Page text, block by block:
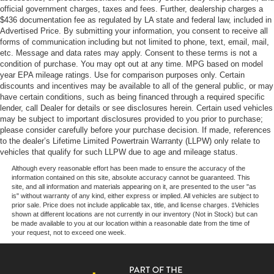
Our goal is to make your car buying experience the best
possible. All Star's virtual dealership offers a wide variety
of vehicles, special offers, service specials, and OEM
parts savings. Conveniently located in Prairieville, LA we
are just a short drive from Baton Rouge, LA and New
Orleans, LA!
Price excludes tax, title, license, $23 Convenience
Charge and $436 dealer administrative fee.
official government charges, taxes and fees. Further, dealership charges a
$436 documentation fee as regulated by LA state and federal law, included in
Advertised Price. By submitting your information, you consent to receive all
forms of communication including but not limited to phone, text, email, mail,
etc. Message and data rates may apply. Consent to these terms is not a
condition of purchase. You may opt out at any time. MPG based on model
year EPA mileage ratings. Use for comparison purposes only. Certain
discounts and incentives may be available to all of the general public, or may
have certain conditions, such as being financed through a required specific
lender, call Dealer for details or see disclosures herein. Certain used vehicles
may be subject to important disclosures provided to you prior to purchase;
please consider carefully before your purchase decision. If made, references
to the dealer’s Lifetime Limited Powertrain Warranty (LLPW) only relate to
vehicles that qualify for such LLPW due to age and mileage status.
Although every reasonable effort has been made to ensure the accuracy of the
information contained on this site, absolute accuracy cannot be guaranteed. This
site, and all information and materials appearing on it, are presented to the user "as
is" without warranty of any kind, either express or implied. All vehicles are subject to
prior sale. Price does not include applicable tax, title, and license charges. ‡Vehicles
shown at different locations are not currently in our inventory (Not in Stock) but can
be made available to you at our location within a reasonable date from the time of
your request, not to exceed one week.